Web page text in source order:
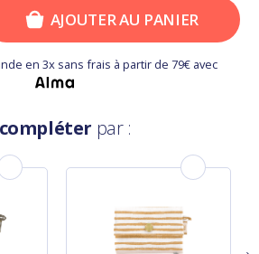
AJOUTER AU PANIER
en 3x sans frais à partir de 79€ avec
par :